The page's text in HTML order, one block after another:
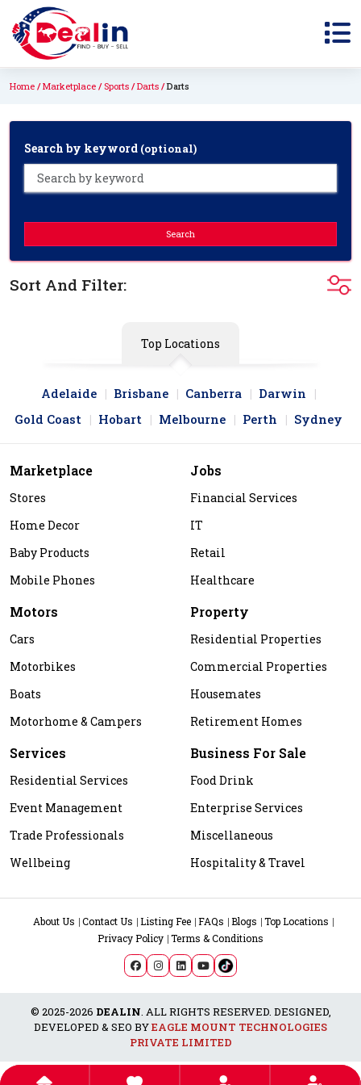
Home Marketplace Sports Darts Darts
Search by keyword (optional)
Search
Sort And Filter:
Top Locations
Adelaide Brisbane Canberra
Darwin
Gold Coast
Hobart Melbourne Perth Sydney
Marketplace
Stores
Home Decor
Baby Products
Mobile Phones
Jobs
Financial Services
IT
Retail
Healthcare
Motors
Cars
Motorbikes
Boats
Motorhome & Campers
Property
Residential Properties
Commercial Properties
Housemates
Retirement Homes
Services
Residential Services
Event Management
Trade Professionals
Wellbeing
Business For Sale
Food Drink
Enterprise Services
Miscellaneous
Hospitality & Travel
About Us Contact Us Listing Fee FAQs Blogs
Top Locations
Privacy Policy Terms & Conditions
© 2025-2026 DEALIN. ALL RIGHTS RESERVED. DESIGNED,
DEVELOPED & SEO BYEAGLE MOUNT TECHNOLOGIES
PRIVATE LIMITED